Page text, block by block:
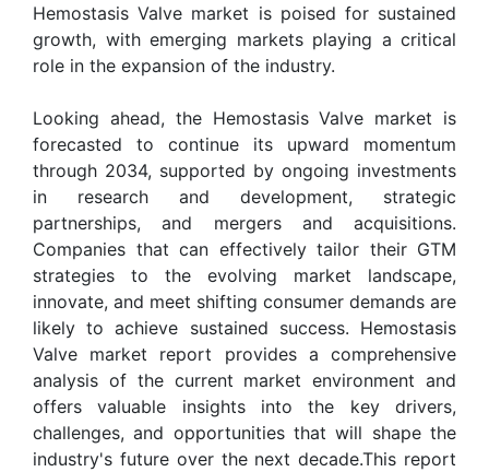
Hemostasis Valve market is poised for sustained
growth, with emerging markets playing a critical
role in the expansion of the industry.
Looking ahead, the Hemostasis Valve market is
forecasted to continue its upward momentum
through 2034, supported by ongoing investments
in research and development, strategic
partnerships, and mergers and acquisitions.
Companies that can effectively tailor their GTM
strategies to the evolving market landscape,
innovate, and meet shifting consumer demands are
likely to achieve sustained success. Hemostasis
Valve market report provides a comprehensive
analysis of the current market environment and
offers valuable insights into the key drivers,
challenges, and opportunities that will shape the
industry's future over the next decade.This report